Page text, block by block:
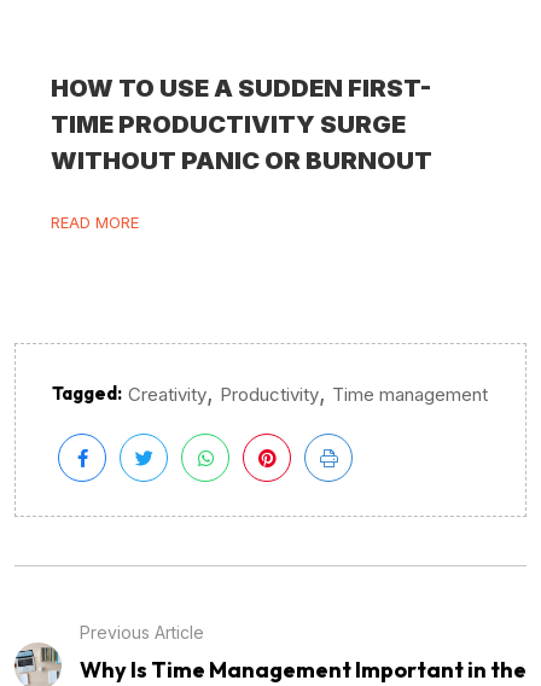
HOW TO USE A SUDDEN FIRST-
TIME PRODUCTIVITY SURGE
WITHOUT PANIC OR BURNOUT
READ MORE
Tagged: Creativity, Productivity, Time management
Previous Article
Why Is Time Management Important in the